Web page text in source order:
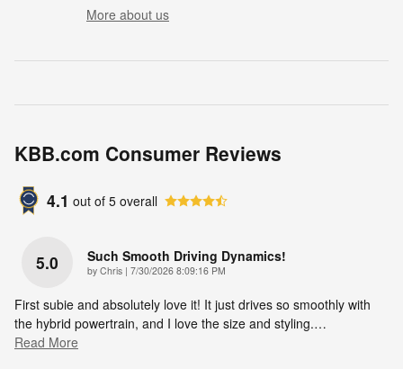
More about us
KBB.com Consumer Reviews
4.1 out of 5 overall
5.0 Such Smooth Driving Dynamics!
by Chris | on
7/30/2026 8:09:16 PM
First subie and absolutely love it! It just drives so smoothly with
the hybrid powertrain, and I love the size and styling.…
Read More